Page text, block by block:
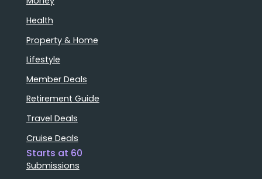
Health
Property & Home
Lifestyle
Member Deals
Retirement Guide
Travel Deals
Cruise Deals
Starts at 60
Submissions